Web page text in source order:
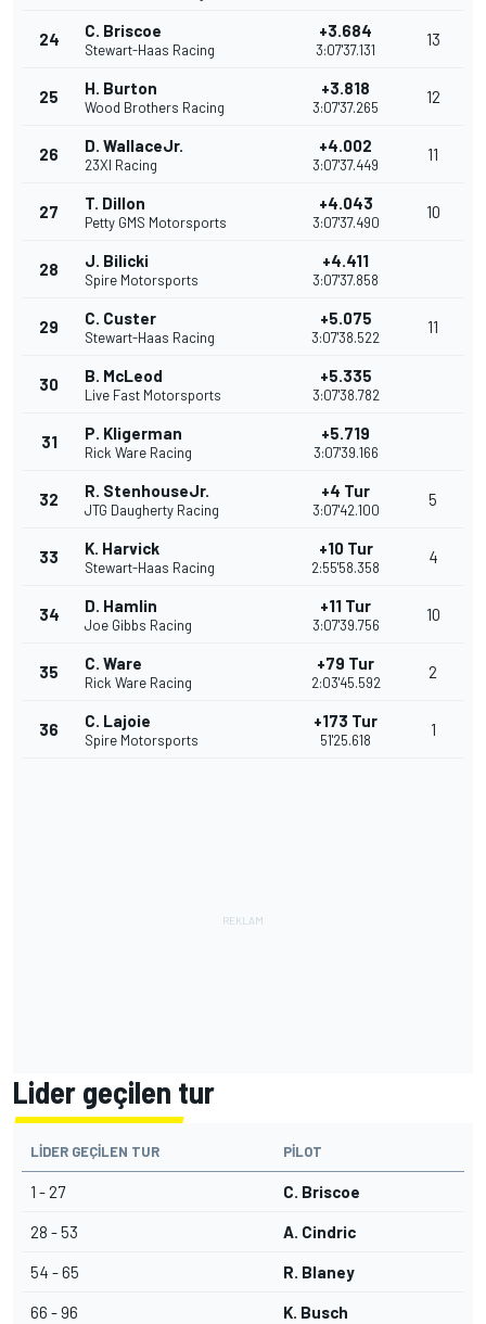
24 C. Briscoe
Stewart-Haas Racing
+3.684
3:07'37.131
13
25 H. Burton
Wood Brothers Racing
+3.818
3:07'37.265
12
26 D. WallaceJr.
23XI Racing
+4.002
3:07'37.449
11
27 T. Dillon
Petty GMS Motorsports
+4.043
3:07'37.490
10
28 J. Bilicki
Spire Motorsports
+4.411
3:07'37.858
29 C. Custer
Stewart-Haas Racing
+5.075
3:07'38.522
11
30 B. McLeod
Live Fast Motorsports
+5.335
3:07'38.782
31 P. Kligerman
Rick Ware Racing
+5.719
3:07'39.166
32 R. StenhouseJr.
JTG Daugherty Racing
+4 Tur
3:07'42.100
5
33 K. Harvick
Stewart-Haas Racing
+10 Tur
2:55'58.358
4
34 D. Hamlin
Joe Gibbs Racing
+11 Tur
3:07'39.756
10
35 C. Ware
Rick Ware Racing
+79 Tur
2:03'45.592
2
36 C. Lajoie
Spire Motorsports
+173 Tur
51'25.618
1
Lider geçilen tur
LIDER GEÇILEN TUR PILOT
1 - 27 C. Briscoe
28 - 53 A. Cindric
54 - 65 R. Blaney
66 - 96 K. Busch